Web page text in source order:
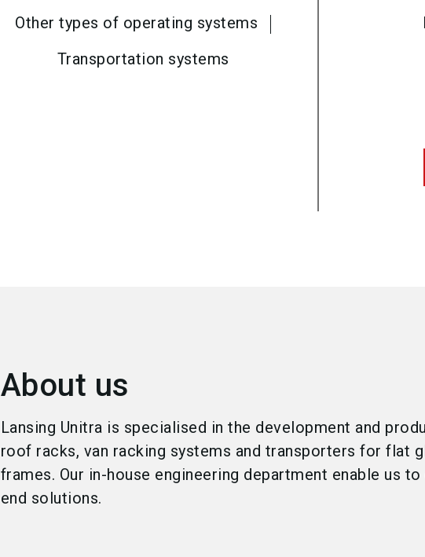
Other types of operating systems
Transportation systems
About us
Lansing Unitra is specialised in the development and
roof racks, van racking systems and transporters for flat
frames. Our in-house engineering department enable us
end solutions.